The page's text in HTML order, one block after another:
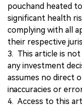
pouchand heated
significant health
complying with all
their respective
3. This article is
any investment
assumes no direct
inaccuracies or
4. Access to this